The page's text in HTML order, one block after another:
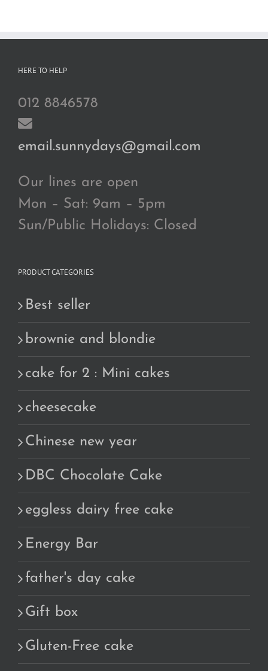
HERE TO HELP
012 8846578
email.sunnydays@gmail.com
Our lines are open
Mon – Sat: 9am – 5pm
Sun/Public Holidays: Closed
PRODUCT CATEGORIES
Best seller
brownie and blondie
cake for 2 : Mini cakes
cheesecake
Chinese new year
DBC Chocolate Cake
eggless dairy free cake
Energy Bar
father's day cake
Gift box
Gluten-Free cake